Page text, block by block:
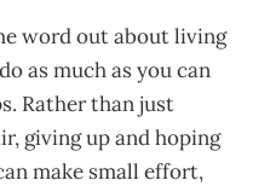
word out about living
as much as you can
Rather than just
giving up and hoping
make small effort,